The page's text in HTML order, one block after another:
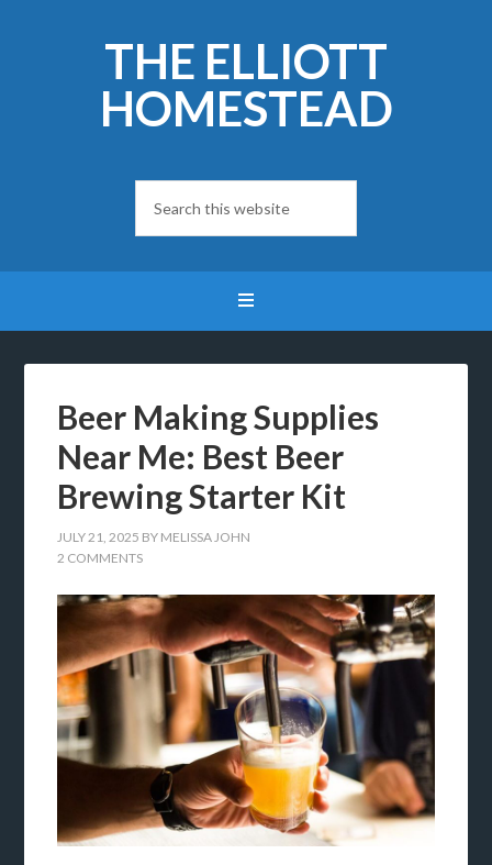
THE ELLIOTT
HOMESTEAD
Beer Making Supplies
Near Me: Best Beer
Brewing Starter Kit
JULY 21, 2025 BY MELISSA JOHN
2 COMMENTS